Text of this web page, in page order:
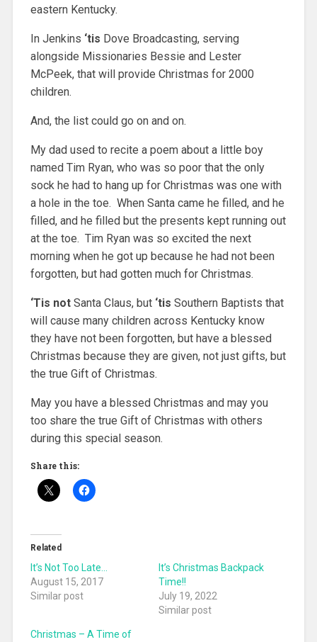
eastern Kentucky.
In Jenkins ‘tis Dove Broadcasting, serving
alongside Missionaries Bessie and Lester
McPeek, that will provide Christmas for 2000
children.
And, the list could go on and on.
My dad used to recite a poem about a little boy
named Tim Ryan, who was so poor that the only
sock he had to hang up for Christmas was one with
a hole in the toe. When Santa came he filled, and he
filled, and he filled but the presents kept running out
at the toe. Tim Ryan was so excited the next
morning when he got up because he had not been
forgotten, but had gotten much for Christmas.
‘Tis notSanta Claus, but ‘tis Southern Baptists that
will cause many children across Kentucky know
they have not been forgotten, but have a blessed
Christmas because they are given, not just gifts, but
the true Gift of Christmas.
May you have a blessed Christmas and may you
too share the true Gift of Christmas with others
during this special season.
Share this:
Related
It’s Not Too Late…
August 15, 2017
Similar post
It’s Christmas Backpack
Time!!
July 19, 2022
Similar post
Christmas – A Time of